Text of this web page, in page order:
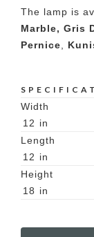
The lamp is
Marble, Gris
Pernice
Width
12 in
Length
12 in
Height
18 in